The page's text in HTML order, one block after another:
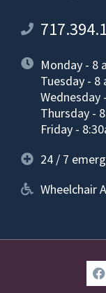
Monday - 8
Tuesday - 8
Wednesday
Thursday -
Friday -
24 / 7
Wheelchair